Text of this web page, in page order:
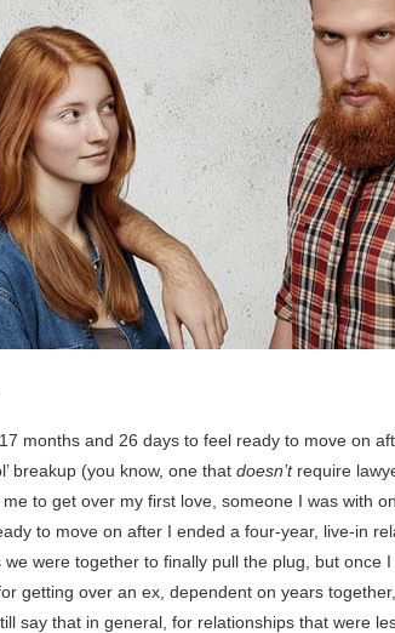
months and 26 days to feel ready to move on
breakup (you know, one that doesn’trequire
to get over my first love, someone I was with
to move on after I ended a four-year, live-in
were together to finally pull the plug, but once
getting over an ex, dependent on years
say that in general, for relationships that were